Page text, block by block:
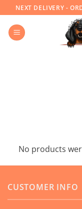
to
content
NEXT DELIVERY -
No products
CUSTOMER INFO